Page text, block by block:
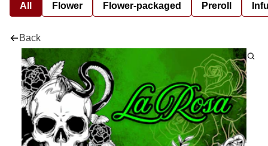
All Flower Flower-packaged Preroll
Back